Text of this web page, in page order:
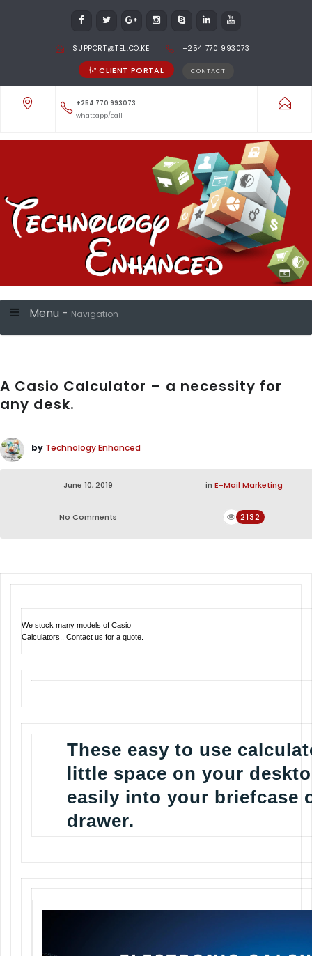
SUPPORT@TEL.CO.KE +254 770 993073
CLIENT PORTAL CONTACT
+254 770 993073
whatsapp/call
Menu - Navigation
A Casio Calculator – a necessity for
any desk.
by Technology Enhanced
June 10, 2019 in E-Mail Marketing
No Comments 2132
We stock many models of Casio
Calculators.. Contact us for a quote.
These easy to use
little space on your
easily into your briefcase
drawer.